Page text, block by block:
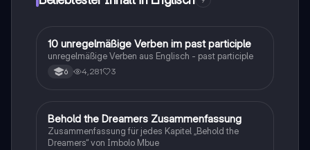
Tänzen und Feuerwerken. Ideal für alle, die mehr über
1 Englisch
10 unregelmäßige Verben im past participle
unregelmäßige Verben aus Englisch - past participle
6 4,281 3
Englisch
Behold the Dreamers Zusammenfassung
Zusammenfassung für jedes Kapitel „Behold the
Dreamers“ von Imbolo Mbue